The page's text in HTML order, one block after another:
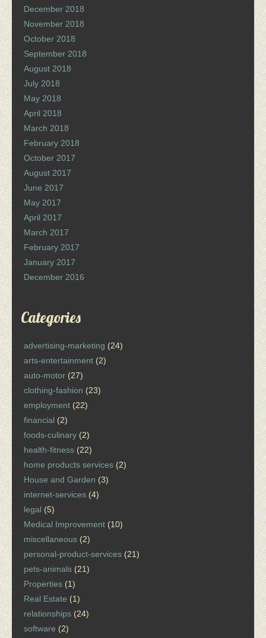
December 2018
November 2018
October 2018
September 2018
August 2018
July 2018
May 2018
April 2018
March 2018
February 2018
October 2017
August 2017
June 2017
May 2017
April 2017
March 2017
February 2017
January 2017
December 2016
Categories
advertising-marketing (24)
arts-entertainment (2)
auto-motor (27)
clothing-fashion (23)
employment (22)
financial (2)
foods-culinary (2)
health-fitness (22)
home products services (2)
House and Garden (3)
internet-services (4)
legal (5)
Medical Improvement (10)
miscellaneous (2)
personal-product-services (21)
pets-animals (21)
Properties (1)
Real Estate (1)
relationships (24)
software (2)